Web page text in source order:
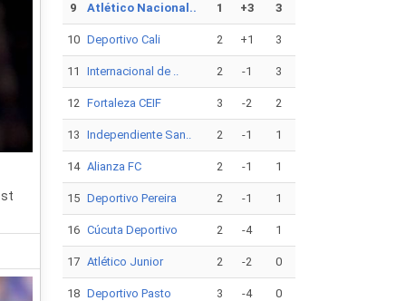
9 Atlético Nacional.. 1 +3 3
10 Deportivo Cali 2 +1 3
11 Internacional de .. 2 -1 3
12 Fortaleza CEIF 3 -2 2
13 Independiente San.. 2 -1 1
14 Alianza FC 2 -1 1
15 Deportivo Pereira 2 -1 1
16 Cúcuta Deportivo 2 -4 1
17 Atlético Junior 2 -2 0
18 Deportivo Pasto 3 -4 0